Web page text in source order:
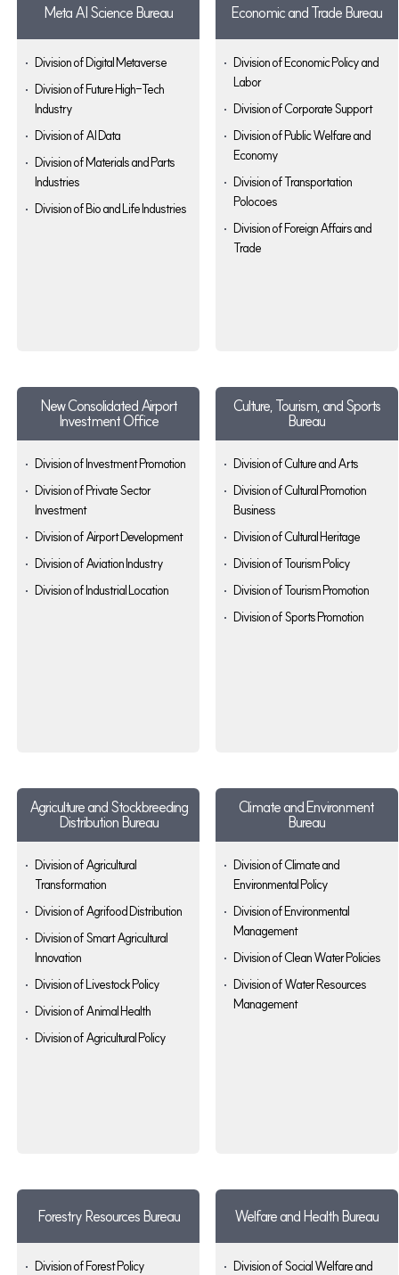
Meta AI Science Bureau
Division of Digital Metaverse
Division of Future High-Tech
Industry
Division of AI Data
Division of Materials and Parts
Industries
Division of Bio and Life Industries
Economic and Trade Bureau
Division of Economic Policy and
Labor
Division of Corporate Support
Division of Public Welfare and
Economy
Division of Transportation
Polocoes
Division of Foreign Affairs and
Trade
New Consolidated Airport
Investment Office
Division of Investment Promotion
Division of Private Sector
Investment
Division of Airport Development
Division of Aviation Industry
Division of Industrial Location
Culture, Tourism, and Sports
Bureau
Division of Culture and Arts
Division of Cultural Promotion
Business
Division of Cultural Heritage
Division of Tourism Policy
Division of Tourism Promotion
Division of Sports Promotion
Agriculture and Stockbreeding
Distribution Bureau
Division of Agricultural
Transformation
Division of Agrifood Distribution
Division of Smart Agricultural
Innovation
Division of Livestock Policy
Division of Animal Health
Division of Agricultural Policy
Climate and Environment
Bureau
Division of Climate and
Environmental Policy
Division of Environmental
Management
Division of Clean Water Policies
Division of Water Resources
Management
Forestry Resources Bureau
Division of Forest Policy
Welfare and Health Bureau
Division of Social Welfare and